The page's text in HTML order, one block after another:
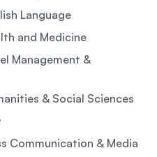
Language
and Medicine
Management &
& Social Sciences
Communication & Media